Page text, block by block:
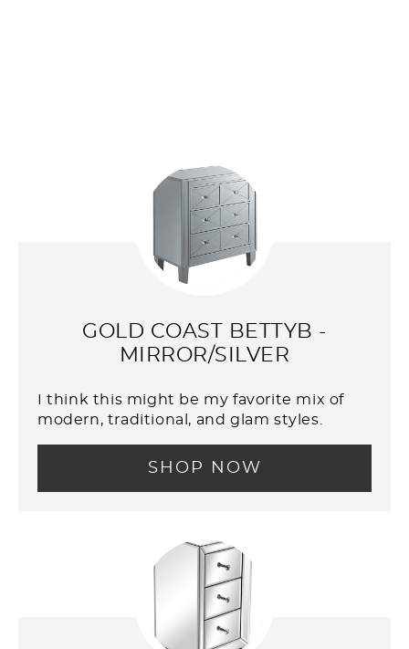
GOLD COAST BETTYB -
MIRROR/SILVER
I think this might be my favorite mix of
modern, traditional, and glam styles.
SHOP NOW